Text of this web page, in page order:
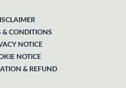
& CONDITIONS
NOTICE
NOTICE
& REFUND